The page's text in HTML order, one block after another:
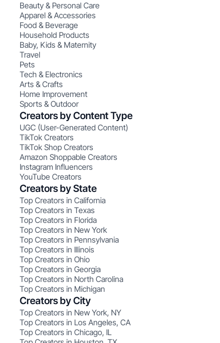
Beauty & Personal Care
Apparel & Accessories
Food & Beverage
Household Products
Baby, Kids & Maternity
Travel
Pets
Tech & Electronics
Arts & Crafts
Home Improvement
Sports & Outdoor
Creators by Content Type
UGC (User-Generated Content)
TikTok Creators
TikTok Shop Creators
Amazon Shoppable Creators
Instagram Influencers
YouTube Creators
Creators by State
Top Creators in California
Top Creators in Texas
Top Creators in Florida
Top Creators in New York
Top Creators in Pennsylvania
Top Creators in Illinois
Top Creators in Ohio
Top Creators in Georgia
Top Creators in North Carolina
Top Creators in Michigan
Creators by City
Top Creators in New York, NY
Top Creators in Los Angeles, CA
Top Creators in Chicago, IL